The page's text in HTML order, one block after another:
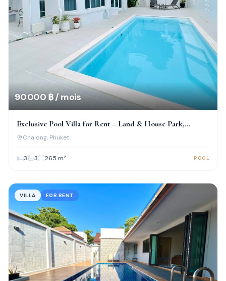
90 000 ฿ / mois
Exclusive Pool Villa for Rent – Land & House Park,
Chalong
Chalong, Phuket
3 3 265 m² POOL
VILLA FOR RENT